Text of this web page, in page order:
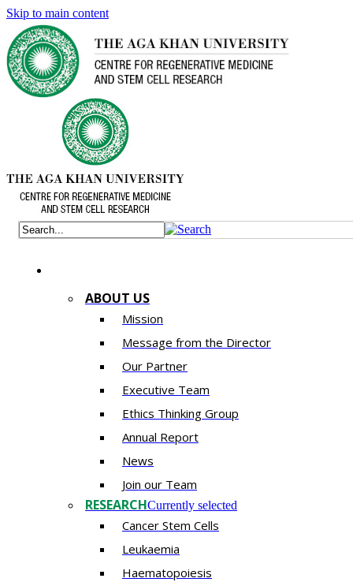
Skip to main content
ABOUT US
Mission
Message from the Director
Our Partner
Executive Team
Ethics Thinking Group
Annual Report
News
Join our Team
RESEARCHCurrently selected
Cancer Stem Cells
Leukaemia
Haematopoiesis